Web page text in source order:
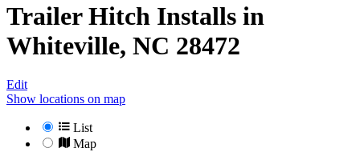
Trailer Hitch Installs in
Whiteville, NC 28472
Edit
Show locations on map
List
Map